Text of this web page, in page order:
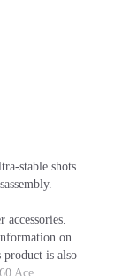
stable shots.
on
product is also
Ace